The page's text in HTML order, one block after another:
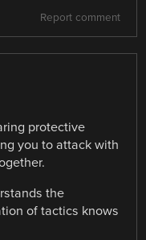
Report comment
protective
you to attack with
the
of tactics knows